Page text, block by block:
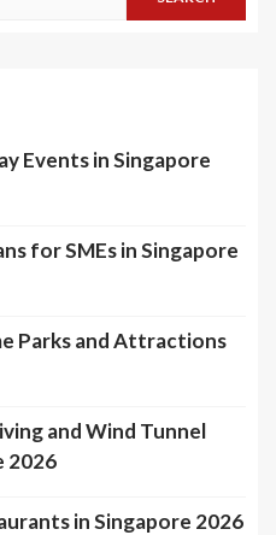
Events in Singapore
for SMEs in Singapore
Parks and Attractions
and Wind Tunnel
2026
in Singapore 2026